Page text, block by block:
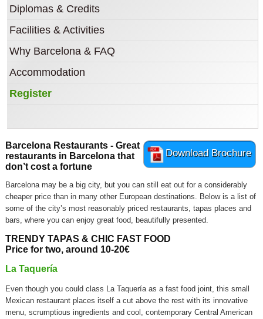
Diplomas & Credits
Facilities & Activities
Why Barcelona & FAQ
Accommodation
Register
Download Brochure
Barcelona Restaurants - Great
restaurants in Barcelona that
don’t cost a fortune
Barcelona may be a big city, but you can still eat out for a considerably
cheaper price than in many other European destinations. Below is a list of
some of the city’s most reasonably priced restaurants, tapas places and
bars, where you can enjoy great food, beautifully presented.
TRENDY TAPAS & CHIC FAST FOOD
Price for two, around 10-20€
La Taquería
Even though you could class La Taquería as a fast food joint, this small
Mexican restaurant places itself a cut above the rest with its innovative
menu, scrumptious ingredients and cool, contemporary Central American